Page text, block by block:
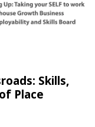
Skills,
Place